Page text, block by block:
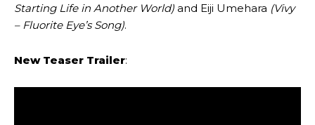
Starting Life in Another World) and Eiji Umehara (Vivy
– Fluorite Eye’s Song).
New Teaser Trailer: